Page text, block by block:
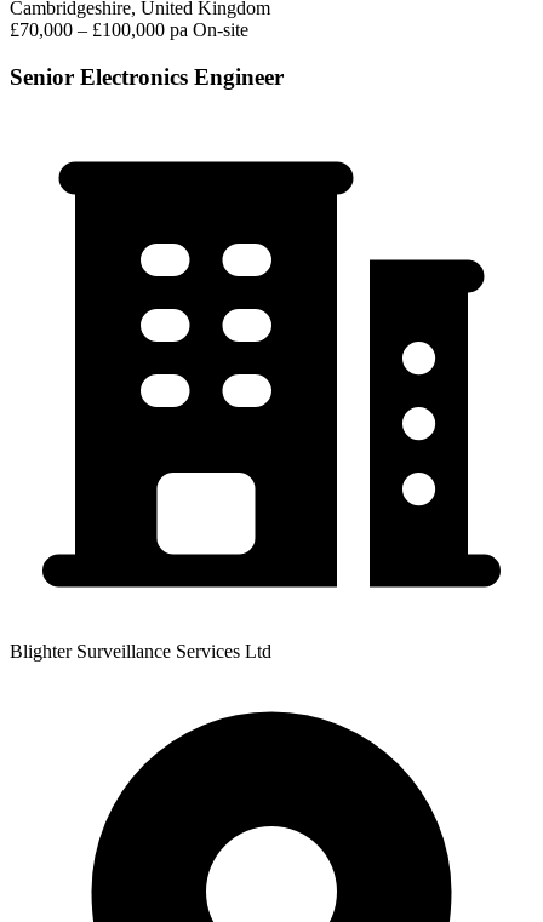
Cambridgeshire, United Kingdom
£70,000 – £100,000 pa On-site
Senior Electronics Engineer
Blighter Surveillance Services Ltd